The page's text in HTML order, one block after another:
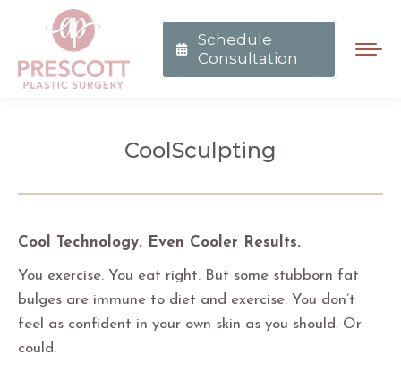
Schedule
Consultation
CoolSculpting
Cool Technology. Even Cooler Results.
You exercise. You eat right. But some stubborn fat
bulges are immune to diet and exercise. You don’t
feel as confident in your own skin as you should. Or
could.